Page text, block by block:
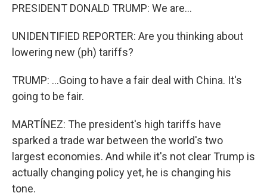
PRESIDENT DONALD TRUMP: We are...
UNIDENTIFIED REPORTER: Are you thinking about
lowering new (ph) tariffs?
TRUMP: ...Going to have a fair deal with China. It's
going to be fair.
MARTÍNEZ: The president's high tariffs have
sparked a trade war between the world's two
largest economies. And while it's not clear Trump is
actually changing policy yet, he is changing his
tone.